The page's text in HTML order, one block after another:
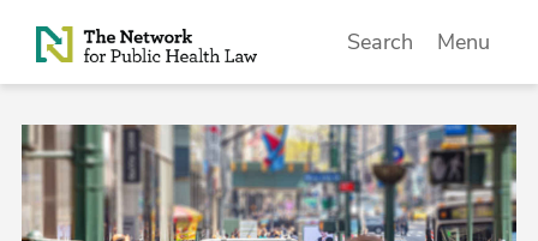
Skip to Content
Search Menu